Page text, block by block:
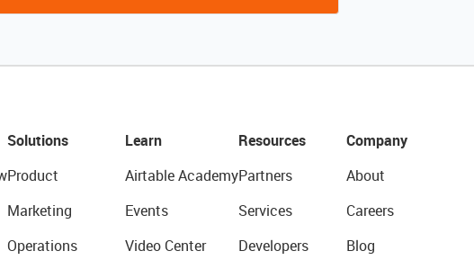
Solutions
Product
Marketing
Operations
Learn
Airtable Academy
Events
Video Center
Resources
Partners
Services
Developers
Company
About
Careers
Blog